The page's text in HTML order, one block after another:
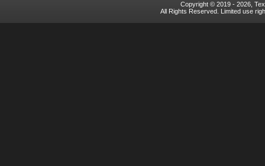
Copyright © 2019 - 2026,
All Rights Reserved. Limited use